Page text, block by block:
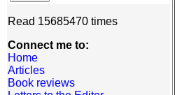
Read 15685470 times
Connect me to:
Home
Articles
Book reviews